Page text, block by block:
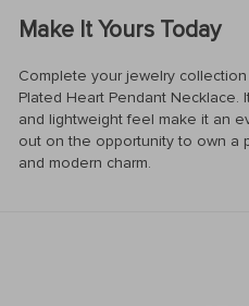
Make It Yours Today
Complete your jewelry collection
Plated Heart Pendant Necklace.
and lightweight feel make it an
out on the opportunity to own a
and modern charm.